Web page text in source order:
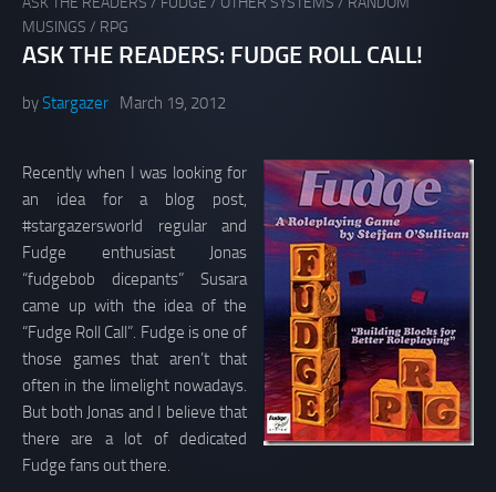
MUSINGS / RPG
ASK THE READERS: FUDGE ROLL CALL!
byStargazer March 19, 2012
Recently when I was looking for
an idea for a blog post,
#stargazersworld regular and
Fudge enthusiast Jonas
“fudgebob dicepants” Susara
came up with the idea of the
“Fudge Roll Call”. Fudge is one of
those games that aren’t that
often in the limelight nowadays.
But both Jonas and I believe that
there are a lot of dedicated
Fudge fans out there.